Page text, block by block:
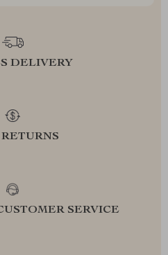
DELIVERY
SERVICE